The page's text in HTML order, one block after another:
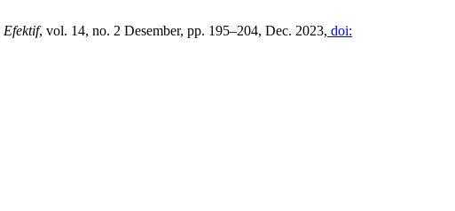
Efektif, vol. 14, no. 2 Desember, pp. 195–204, Dec. 2023, doi: